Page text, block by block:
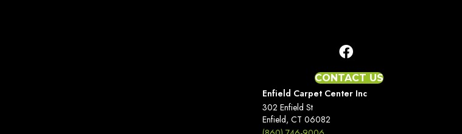
CONTACT US
Enfield Carpet Center Inc
302 Enfield St
Enfield, CT 06082